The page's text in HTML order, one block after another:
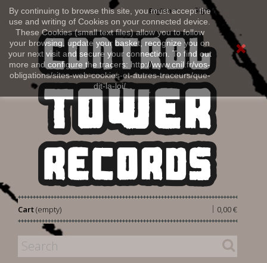
By continuing to browse this site, you must accept the
use and writing of Cookies on your connected device.
These Cookies (small text files) allow you to follow
your browsing, update your basket, recognize you on
your next visit and secure your connection. To find out
more and configure the tracers: http://www.cnil.fr/vos-
obligations/sites-web-cookies-et-autres-traceurs/que-
dit-la-loi/
Sign in
English
Cart 0,00 €
|
(empty)